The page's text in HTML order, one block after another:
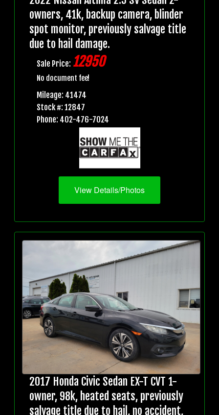
owners, 41k, backup camera, blinder
spot monitor, previously salvage title
due to hail damage.
Sale Price: 12950
No document fee!
Mileage: 41474
Stock #: 12847
Phone: 402-476-7024
View Details/Photos
2017 Honda Civic Sedan EX-T CVT 1-
owner, 98k, heated seats, previously
salvage title due to hail, no accident,